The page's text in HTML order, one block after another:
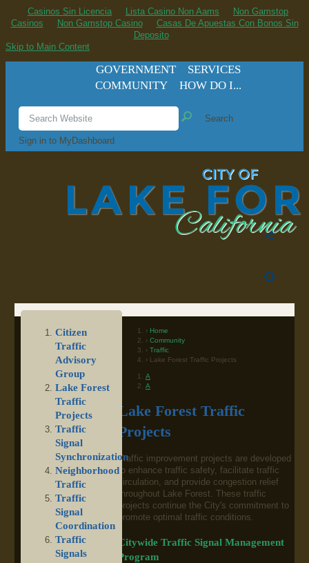
Casinos Sin Licencia Lista Casino Non Aams
Non Gamstop
Casinos
Non Gamstop Casino
Casas De Apuestas Con Bonos Sin
Deposito
Skip to Main Content
GOVERNMENT
SERVICES
COMMUNITY
HOW DO I...
Search
Sign in to MyDashboard
Home
Community
Traffic
Lake Forest Traffic Projects
A
A
Lake Forest Traffic
Projects
Traffic improvement projects are developed
to enhance traffic safety, facilitate traffic
circulation, and provide congestion relief
throughout Lake Forest. These traffic
projects continue the City's commitment to
promote optimal traffic conditions.
Citywide Traffic Signal Management
Program
Citizen
Traffic
Advisory
Group
Lake Forest
Traffic
Projects
Traffic
Signal
Synchronization
Neighborhood
Traffic
Traffic
Signal
Coordination
Traffic
Signals